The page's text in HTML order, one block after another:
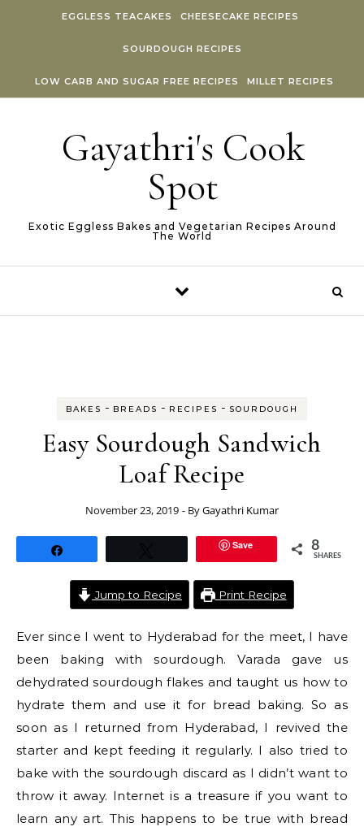
EGGLESS TEACAKES CHEESECAKE RECIPES
SOURDOUGH RECIPES
LOW CARB AND SUGAR FREE RECIPES MILLET RECIPES
Gayathri's Cook
Spot
Exotic Eggless Bakes and Vegetarian Recipes Around
The World
BAKES - BREADS - RECIPES - SOURDOUGH
Easy Sourdough Sandwich
Loaf Recipe
November 23, 2019 - ByGayathri Kumar
Save 8
SHARES
Jump to Recipe Print Recipe
Ever since I went to Hyderabad for the meet, I have
been baking with sourdough. Varada gave us
dehydrated sourdough flakes and taught us how to
hydrate them and use it for bread baking. So as
soon as I returned from Hyderabad, I revived the
starter and kept feeding it regularly. I also tried to
bake with the sourdough discard as I didn’t want to
throw it away. Internet is a treasure if you want to
learn any art. This happens to be true with bread